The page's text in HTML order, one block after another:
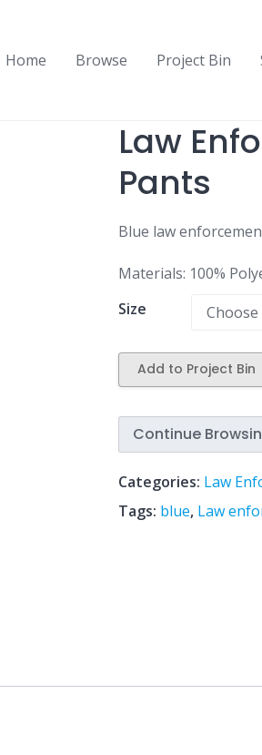
Home Browse Project Bin
Law
Pants
Blue law
Materials: 100%
Size
Add to Project Bin
Continue
Categories: Law
Tags: blue, Law